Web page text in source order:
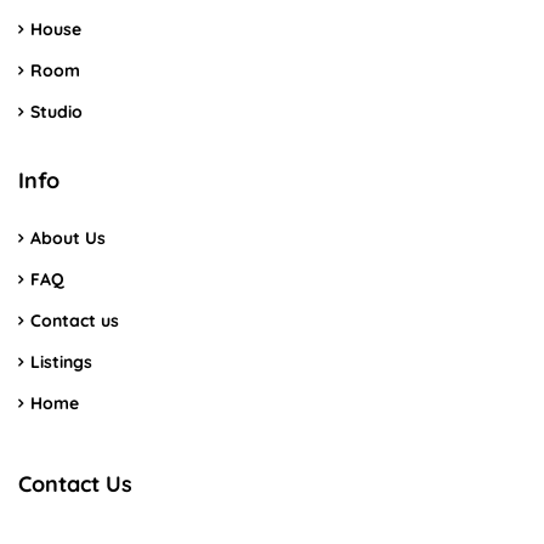
House
Room
Studio
Info
About Us
FAQ
Contact us
Listings
Home
Contact Us